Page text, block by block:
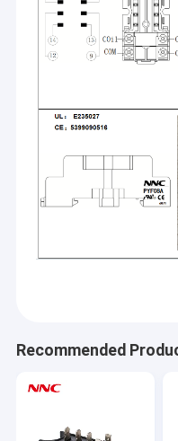
Recommended
Clion Electric
industrial control
provide a wide variety of
time relay, electromagnetic